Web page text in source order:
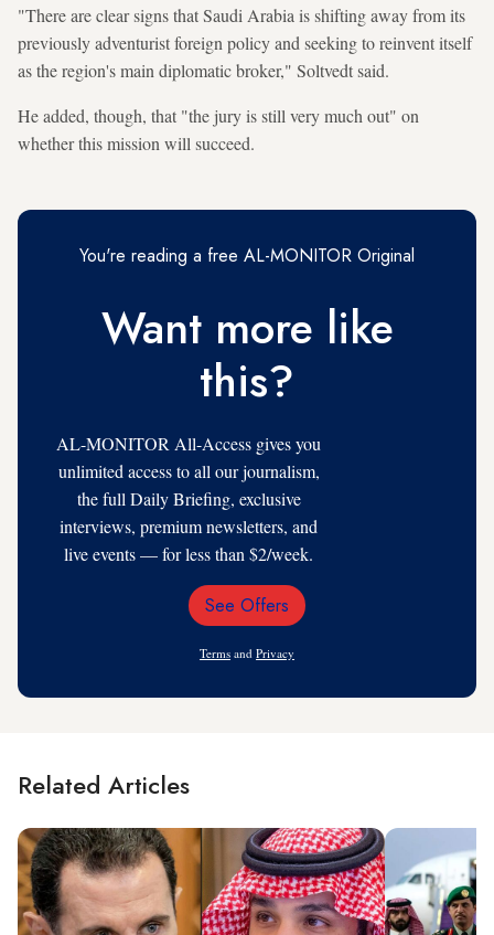
"There are clear signs that Saudi Arabia is shifting away from its
previously adventurist foreign policy and seeking to reinvent itself
as the region's main diplomatic broker," Soltvedt said.
He added, though, that "the jury is still very much out" on
whether this mission will succeed.
You're reading a free AL-MONITOR Original
Want more like
this?
AL-MONITOR All-Access gives you
unlimited access to all our journalism,
the full Daily Briefing, exclusive
interviews, premium newsletters, and
live events — for less than $2/week.
Email
See Offers
Terms and Privacy
Related Articles